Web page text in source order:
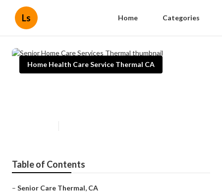
Ls Home Categories
Home Health Care Service Thermal CA
Table of Contents
– Senior Care Thermal, CA